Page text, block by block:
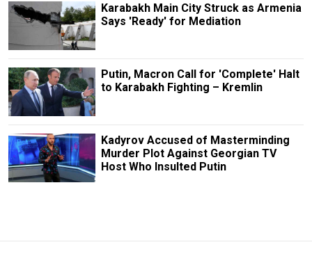
Karabakh Main City Struck as Armenia
Says 'Ready' for Mediation
Putin, Macron Call for 'Complete' Halt
to Karabakh Fighting – Kremlin
Kadyrov Accused of Masterminding
Murder Plot Against Georgian TV
Host Who Insulted Putin